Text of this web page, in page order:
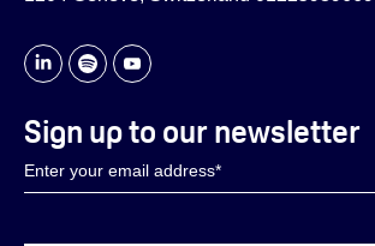
Sign up to our newsletter